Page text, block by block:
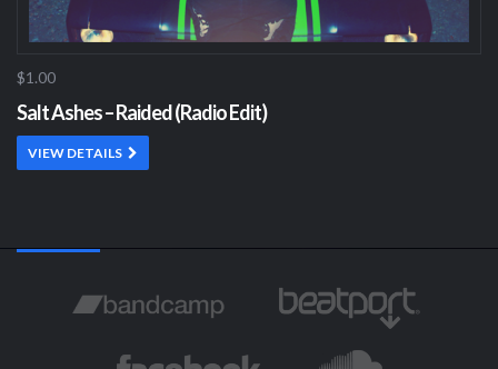
$1.00
Salt Ashes – Raided (Radio Edit)
VIEW DETAILS